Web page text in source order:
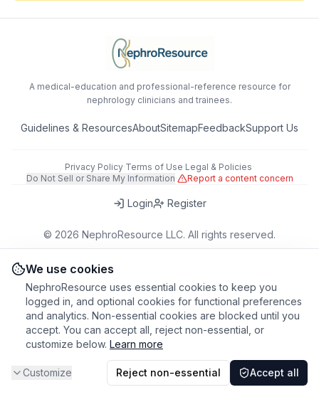
A medical-education and professional-reference resource for
nephrology clinicians and trainees.
Guidelines & ResourcesAboutSitemapFeedbackSupport Us
Privacy Policy·Terms of Use·Legal & Policies·
Do Not Sell or Share My Information· Report a content concern
Login Register
© 2026 NephroResource LLC. All rights reserved.
418 Broadway, Ste N, Albany, NY 12207, USA
This tool is for educational purposes only. Always refer to clinical
We use cookies
NephroResource uses essential cookies to keep you
logged in, and optional cookies for functional preferences
and analytics. Non-essential cookies are blocked until you
accept. You can accept all, reject non-essential, or
customize below. Learn more
Customize Reject non-essential Accept all